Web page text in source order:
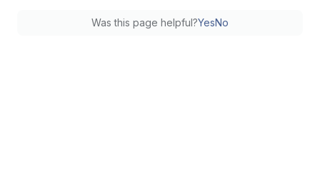
Was this page helpful?YesNo